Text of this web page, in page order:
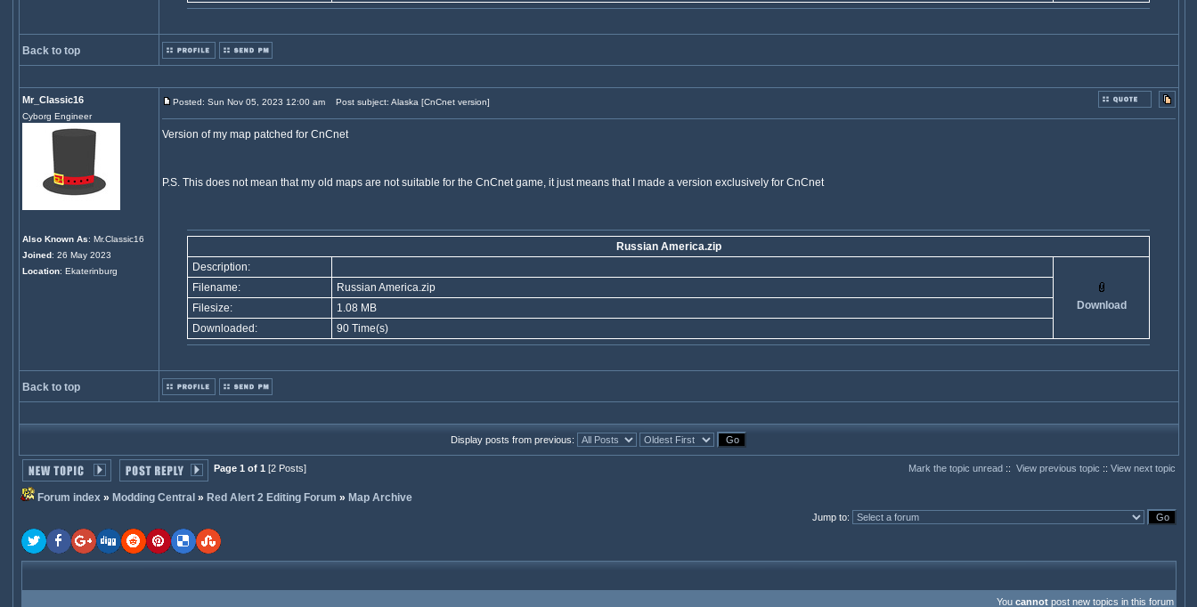
Back to top
Mr_Classic16
Cyborg Engineer
Also Known As: Mr.Classic16
Joined: 26 May 2023
Location: Ekaterinburg
Posted: Sun Nov 05, 2023 12:00 am Post subject: Alaska [CnCnet version]
Version of my map patched for CnCnet
P.S. This does not mean that my old maps are not suitable for the CnCnet game, it just means that I made a version exclusively for CnCnet
Russian America.zip
Description:
Download
Filename:
Russian America.zip
Filesize:
1.08 MB
Downloaded:
90 Time(s)
Back to top
Display posts from previous:
Page 1 of 1 [2 Posts] Mark the topic unread:: View previous topic :: View next topic
Forum index» Modding Central » Red Alert 2 Editing Forum » Map Archive
Jump to:
You cannotpost new topics in this forum